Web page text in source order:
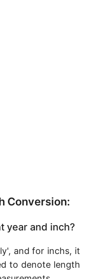
Conversion:
year and inch?
and for inchs, it
to denote length